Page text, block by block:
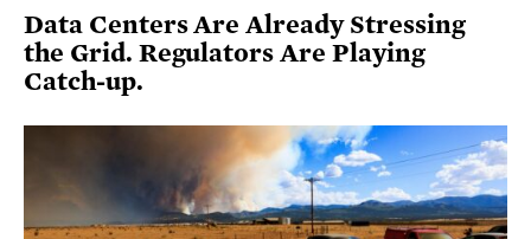
Data Centers Are Already Stressing
the Grid. Regulators Are Playing
Catch-up.